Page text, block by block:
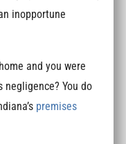
inopportune
and you were
negligence? You do
premises